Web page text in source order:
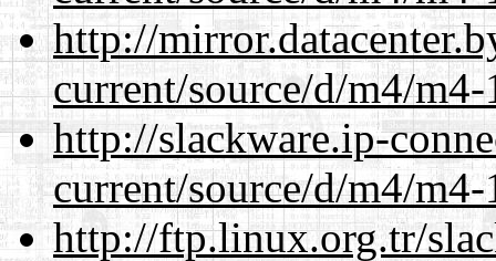
http://
current/source/d/m4/
http://slackware.ip-
current/source/d/m4/
http://ftp.linux.org.tr/